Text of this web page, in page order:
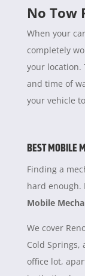
No Tow
When your
completely
your location.
and time of
your vehicle
BEST MOBILE
Finding a
hard enough.
Mobile
We cover
Cold Springs,
office lot,